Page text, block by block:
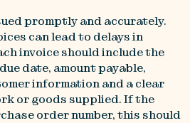
promptly and accurately.
can lead to delays in
invoice should include the
date, amount payable,
information and a clear
or goods supplied. If the
order number, this should